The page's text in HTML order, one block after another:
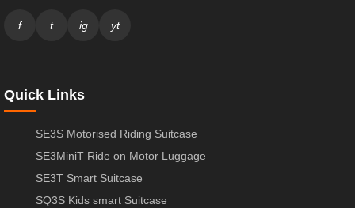
f t ig yt
Quick Links
SE3S Motorised Riding Suitcase
SE3MiniT Ride on Motor Luggage
SE3T Smart Suitcase
SQ3S Kids smart Suitcase